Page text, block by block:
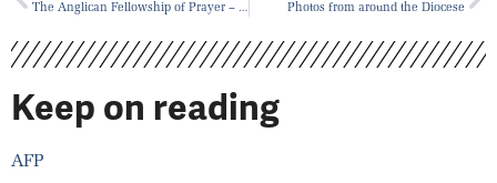
The Anglican Fellowship of Prayer – Canada Photos from around the Diocese
Keep on reading
AFP